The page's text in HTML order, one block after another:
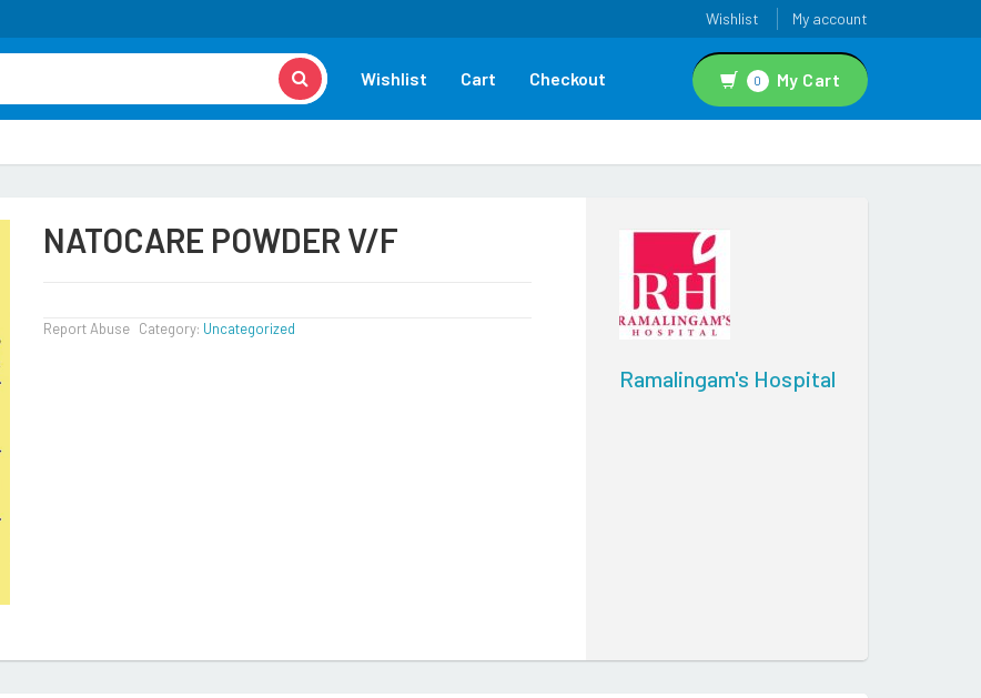
Wishlist My account
Wishlist Cart Checkout 0 My Cart
NATOCARE POWDER V/F
Report Abuse Category: Uncategorized
Ramalingam's Hospital